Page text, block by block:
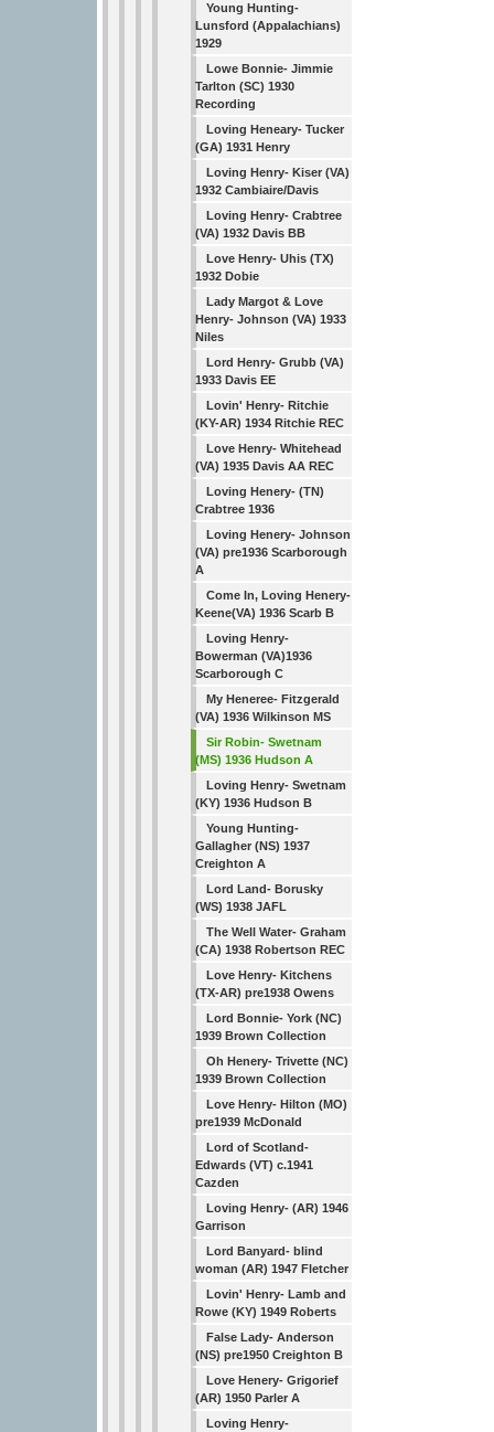
Young Hunting-
Lunsford (Appalachians)
1929
Lowe Bonnie- Jimmie
Tarlton (SC) 1930
Recording
Loving Heneary- Tucker
(GA) 1931 Henry
Loving Henry- Kiser (VA)
1932 Cambiaire/Davis
Loving Henry- Crabtree
(VA) 1932 Davis BB
Love Henry- Uhis (TX)
1932 Dobie
Lady Margot & Love
Henry- Johnson (VA) 1933
Niles
Lord Henry- Grubb (VA)
1933 Davis EE
Lovin' Henry- Ritchie
(KY-AR) 1934 Ritchie REC
Love Henry- Whitehead
(VA) 1935 Davis AA REC
Loving Henery- (TN)
Crabtree 1936
Loving Henery- Johnson
(VA) pre1936 Scarborough
A
Come In, Loving Henery-
Keene(VA) 1936 Scarb B
Loving Henry-
Bowerman (VA)1936
Scarborough C
My Heneree- Fitzgerald
(VA) 1936 Wilkinson MS
Sir Robin- Swetnam
(MS) 1936 Hudson A
Loving Henry- Swetnam
(KY) 1936 Hudson B
Young Hunting-
Gallagher (NS) 1937
Creighton A
Lord Land- Borusky
(WS) 1938 JAFL
The Well Water- Graham
(CA) 1938 Robertson REC
Love Henry- Kitchens
(TX-AR) pre1938 Owens
Lord Bonnie- York (NC)
1939 Brown Collection
Oh Henery- Trivette (NC)
1939 Brown Collection
Love Henry- Hilton (MO)
pre1939 McDonald
Lord of Scotland-
Edwards (VT) c.1941
Cazden
Loving Henry- (AR) 1946
Garrison
Lord Banyard- blind
woman (AR) 1947 Fletcher
Lovin' Henry- Lamb and
Rowe (KY) 1949 Roberts
False Lady- Anderson
(NS) pre1950 Creighton B
Love Henery- Grigorief
(AR) 1950 Parler A
Loving Henry-